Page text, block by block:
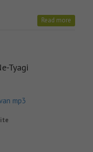
Read more
Tyagi
mp3